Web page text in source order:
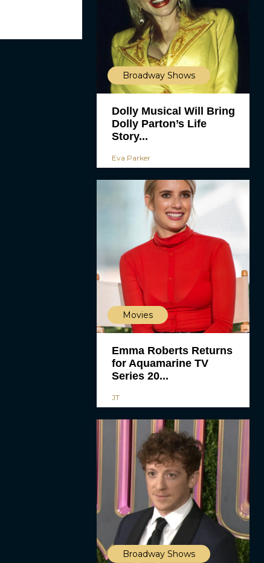
Broadway Shows
Dolly Musical Will Bring
Dolly Parton’s Life
Story...
Eva Parker
Movies
Emma Roberts Returns
for Aquamarine TV
Series 20...
JT
Broadway Shows